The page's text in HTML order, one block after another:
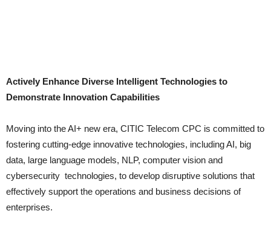
Actively Enhance Diverse Intelligent Technologies to
Demonstrate Innovation Capabilities
Moving into the AI+ new era, CITIC Telecom CPC is committed to
fostering cutting-edge innovative technologies, including AI, big
data, large language models, NLP, computer vision and
cybersecurity technologies, to develop disruptive solutions that
effectively support the operations and business decisions of
enterprises.